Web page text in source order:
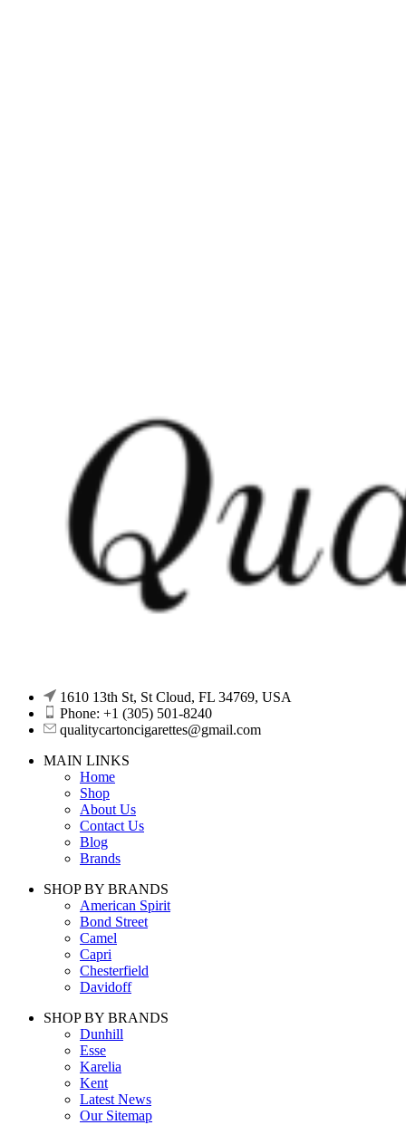
1610 13th St, St Cloud, FL 34769, USA
Phone: +1 (305) 501-8240
qualitycartoncigarettes@gmail.com
MAIN LINKS
Home
Shop
About Us
Contact Us
Blog
Brands
SHOP BY BRANDS
American Spirit
Bond Street
Camel
Capri
Chesterfield
Davidoff
SHOP BY BRANDS
Dunhill
Esse
Karelia
Kent
Latest News
Our Sitemap